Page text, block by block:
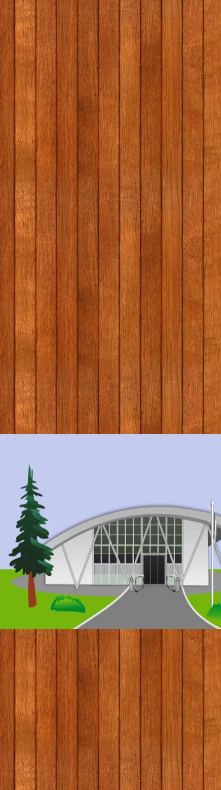
© 2017 by Conifers